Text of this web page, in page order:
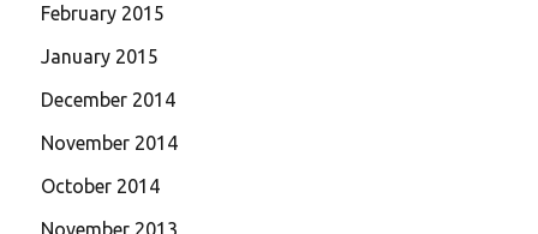
February 2015
January 2015
December 2014
November 2014
October 2014
November 2013